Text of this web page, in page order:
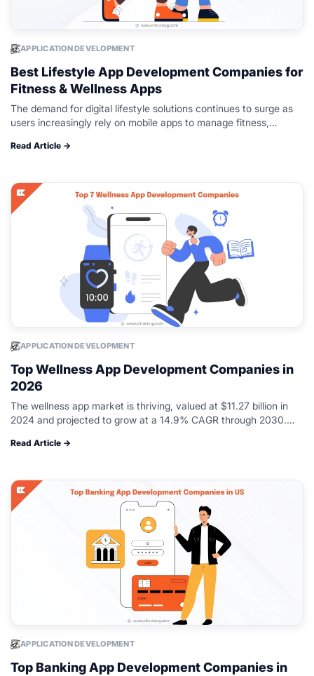
APPLICATION DEVELOPMENT
Best Lifestyle App Development Companies for
Fitness & Wellness Apps
The demand for digital lifestyle solutions continues to surge as
users increasingly rely on mobile apps to manage fitness,
to activity trackers,…
Read Article →
APPLICATION DEVELOPMENT
Top Wellness App Development Companies in
2026
The wellness app market is thriving, valued at $11.27 billion in
2024 and projected to grow at a 14.9% CAGR through 2030.
Read Article →
APPLICATION DEVELOPMENT
Top Banking App Development Companies in